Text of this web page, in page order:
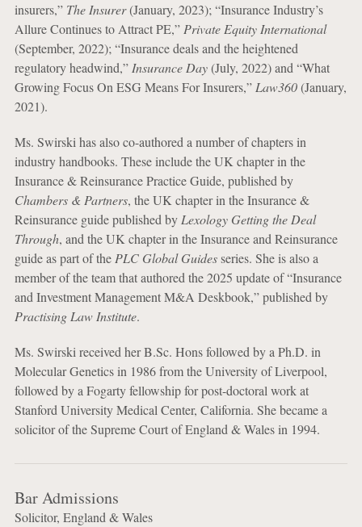
insurers,” The Insurer(January, 2023); “Insurance Industry’s
Allure Continues to Attract PE,” Private Equity International
(September, 2022); “Insurance deals and the heightened
regulatory headwind,” Insurance Day(July, 2022) and “What
Growing Focus On ESG Means For Insurers,” Law360(January,
2021).
Ms. Swirski has also co-authored a number of chapters in
industry handbooks. These include the UK chapter in the
Insurance & Reinsurance Practice Guide, published by
Chambers & Partners, the UK chapter in the Insurance &
Reinsurance guide published by Lexology Getting the Deal
Through, and the UK chapter in the Insurance and Reinsurance
guide as part of the PLC Global Guidesseries. She is also a
member of the team that authored the 2025 update of “Insurance
and Investment Management M&A Deskbook,” published by
Practising Law Institute.
Ms. Swirski received her B.Sc. Hons followed by a Ph.D. in
Molecular Genetics in 1986 from the University of Liverpool,
followed by a Fogarty fellowship for post-doctoral work at
Stanford University Medical Center, California. She became a
solicitor of the Supreme Court of England & Wales in 1994.
Bar Admissions
Solicitor, England & Wales